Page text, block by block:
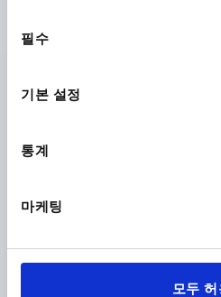
필수
기본 설정
통계
마케팅
모두 허
STAR GRIP SIMILAR TO
D1=32, FORM:H,
BORE=6
Order number:
₩1,650